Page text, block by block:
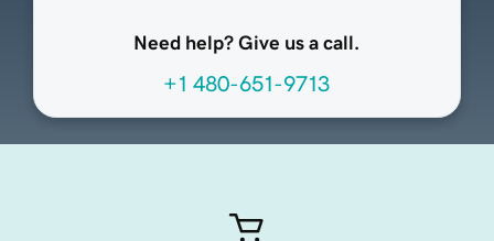
Need help? Give us a call.
+1 480-651-9713